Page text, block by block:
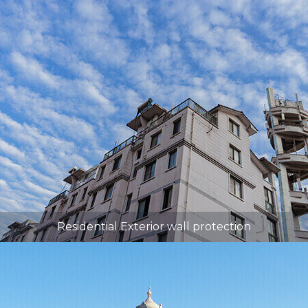
Residential Exterior wall protection